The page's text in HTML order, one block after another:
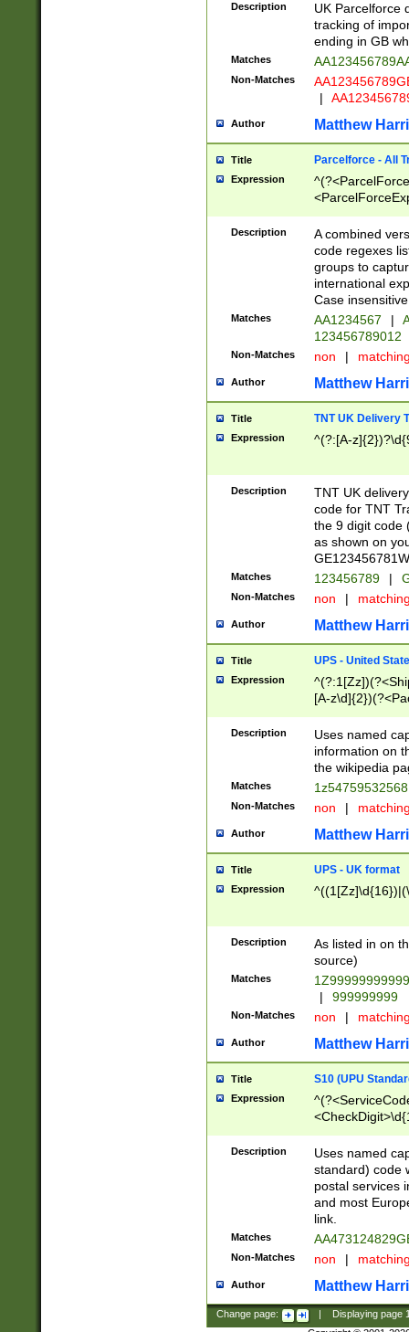
Description
UK Parcelforce
tracking of
ending in GB
Matches
Non-Matches
|
Author Matthew
Title Parcelforce - All
Expression
[Bb])[A-z]{2})$
Description
A combined
code regexes
groups to
international
Case
Matches AA1234567 |
123456789012
Non-Matches non |
Author Matthew
Title TNT UK Delivery
Expression ^(?:[A-
Description
TNT UK
code for TNT
the 9 digit code
as shown on
Matches 123456789 |
Non-Matches non |
Author Matthew
Title UPS - United
Expression
[A-
Description
Uses named
information on
the wikipedia
Matches
Non-Matches non |
Author Matthew
Title UPS - UK format
Expression
Description
As listed in on
source)
Matches
|
999999999
Non-Matches non |
Author Matthew
Title S10 (UPU
Expression
Description
Uses named
standard) code
postal services
and most
link.
Matches
Non-Matches non |
Author Matthew
Change page: Displaying page